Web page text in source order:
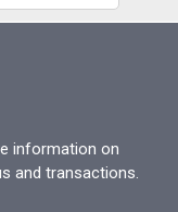
information on
and transactions.